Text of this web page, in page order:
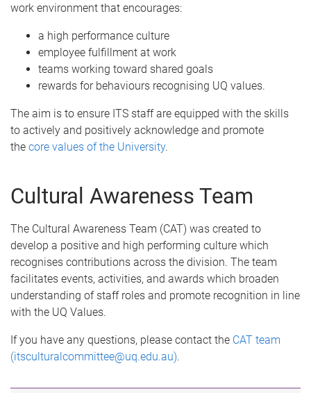
work environment that encourages:
a high performance culture
employee fulfillment at work
teams working toward shared goals
rewards for behaviours recognising UQ values.
The aim is to ensure ITS staff are equipped with the skills
to actively and positively acknowledge and promote
the core values of the University.
Cultural Awareness Team
The Cultural Awareness Team (CAT) was created to
develop a positive and high performing culture which
recognises contributions across the division. The team
facilitates events, activities, and awards which broaden
understanding of staff roles and promote recognition in line
with the UQ Values.
If you have any questions, please contact the CAT team
(itsculturalcommittee@uq.edu.au).